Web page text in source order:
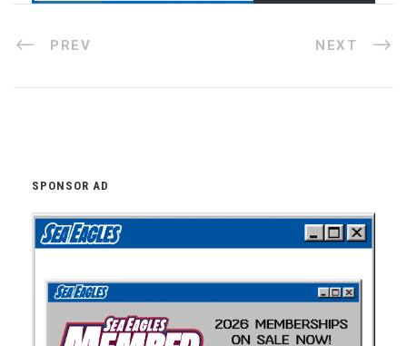
PREV NEXT
SPONSOR AD